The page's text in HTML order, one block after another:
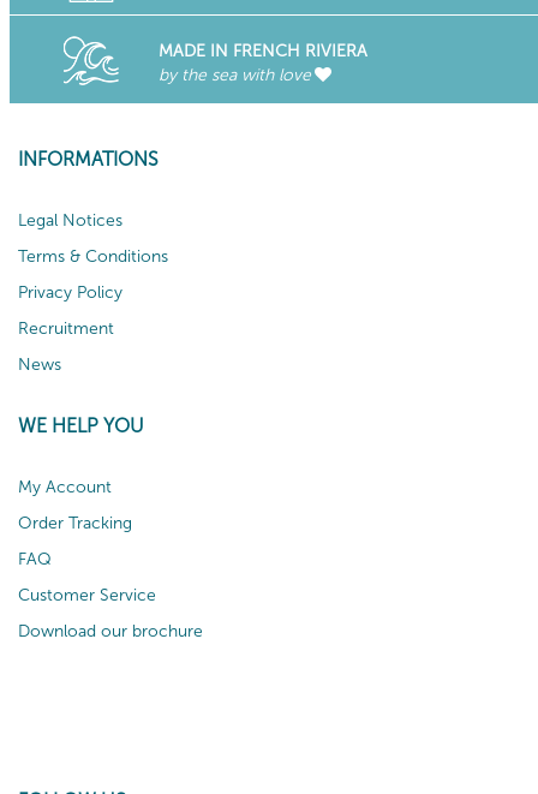
MADE IN FRENCH RIVIERA
by the sea with love
INFORMATIONS
Legal Notices
Terms & Conditions
Privacy Policy
Recruitment
News
WE HELP YOU
My Account
Order Tracking
FAQ
Customer Service
Download our brochure